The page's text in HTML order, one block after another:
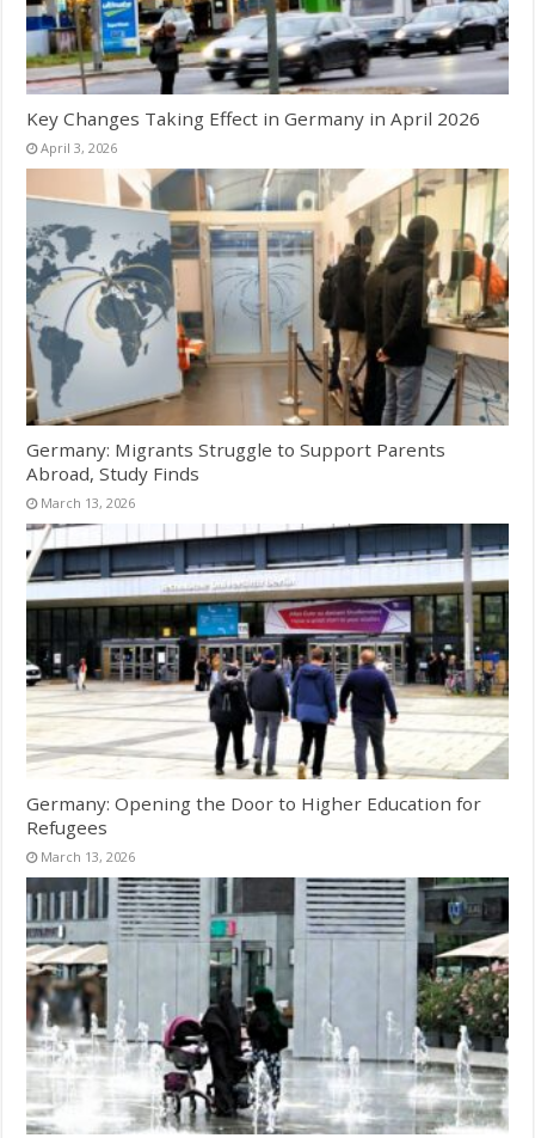
Key Changes Taking Effect in Germany in April 2026
April 3, 2026
Germany: Migrants Struggle to Support Parents
Abroad, Study Finds
March 13, 2026
Germany: Opening the Door to Higher Education for
Refugees
March 13, 2026